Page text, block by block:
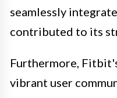
seamlessly
contributed to its
Furthermore,
vibrant user